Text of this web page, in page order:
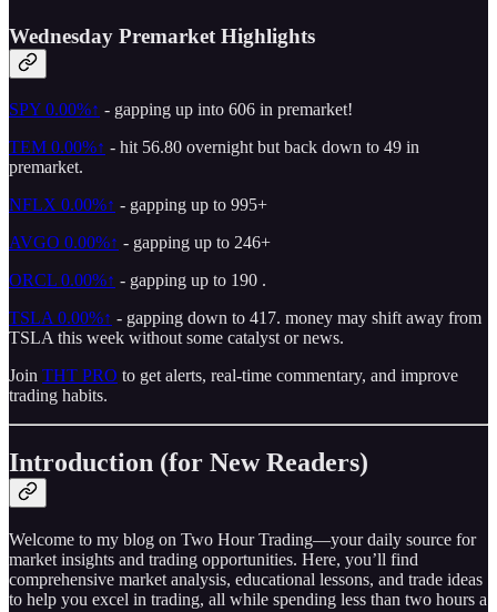
Wednesday Premarket Highlights
SPY 0.00%↑ - gapping up into 606 in premarket!
TEM 0.00%↑ - hit 56.80 overnight but back down to 49 in
premarket.
NFLX 0.00%↑ - gapping up to 995+
AVGO 0.00%↑ - gapping up to 246+
ORCL 0.00%↑ - gapping up to 190 .
TSLA 0.00%↑ - gapping down to 417. money may shift away from
TSLA this week without some catalyst or news.
Join THT PRO to get alerts, real-time commentary, and improve
trading habits.
Introduction (for New Readers)
Welcome to my blog on Two Hour Trading—your daily source for
market insights and trading opportunities. Here, you’ll find
comprehensive market analysis, educational lessons, and trade ideas
to help you excel in trading, all while spending less than two hours a